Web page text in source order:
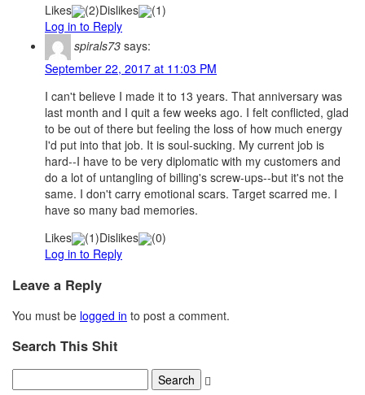
Likes
(2)Dislikes (1)
Log in to Reply
spirals73 says:
September 22, 2017 at 11:03 PM
I can't believe I made it to 13 years. That anniversary was
last month and I quit a few weeks ago. I felt conflicted, glad
to be out of there but feeling the loss of how much energy
I'd put into that job. It is soul-sucking. My current job is
hard--I have to be very diplomatic with my customers and
do a lot of untangling of billing's screw-ups--but it's not the
same. I don't carry emotional scars. Target scarred me. I
have so many bad memories.
Likes
(1)Dislikes (0)
Log in to Reply
Leave a Reply
You must be logged in to post a comment.
Search This Shit